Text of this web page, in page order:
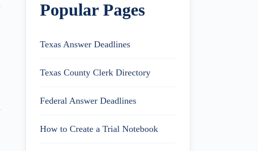
Popular Pages
Texas Answer Deadlines
Texas County Clerk Directory
Federal Answer Deadlines
How to Create a Trial Notebook